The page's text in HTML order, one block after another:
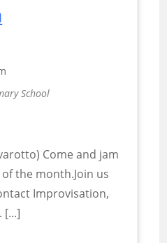
School
Come and jam
the month.Join us
Improvisation,
[...]